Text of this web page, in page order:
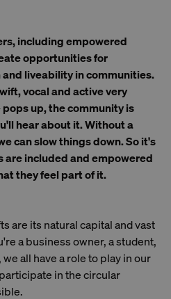
including empowered
opportunities for
liveability in communities.
vocal and active very
up, the community is
hear about it. Without a
can slow things down. So it's
included and empowered
they feel part of it.
are its natural capital and vast
a business owner, a student,
all have a role to play in our
in the circular